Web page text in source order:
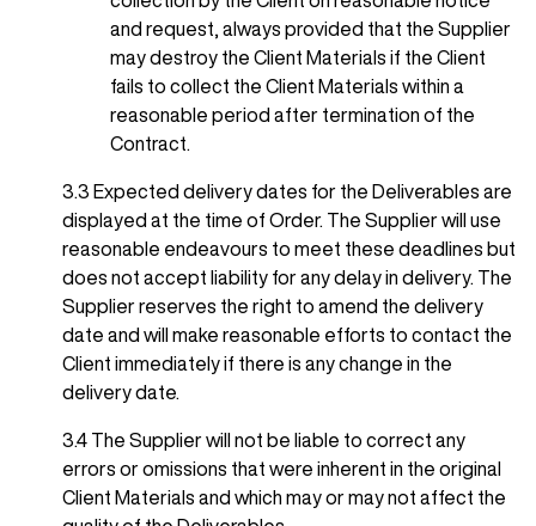
and request, always provided that the Supplier
may destroy the Client Materials if the Client
fails to collect the Client Materials within a
reasonable period after termination of the
Contract.
3.3 Expected delivery dates for the Deliverables are
displayed at the time of Order. The Supplier will use
reasonable endeavours to meet these deadlines but
does not accept liability for any delay in delivery. The
Supplier reserves the right to amend the delivery
date and will make reasonable efforts to contact the
Client immediately if there is any change in the
delivery date.
3.4 The Supplier will not be liable to correct any
errors or omissions that were inherent in the original
Client Materials and which may or may not affect the